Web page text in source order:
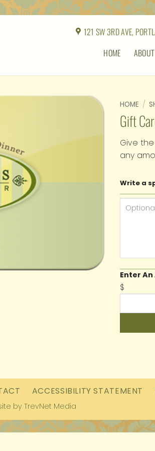
HOME
121 SW 3RD AVE,
HOME /
Gift
Give
any
Write a
Enter
$
ACCESSIBILITY STATEMENT
by TrevNet Media